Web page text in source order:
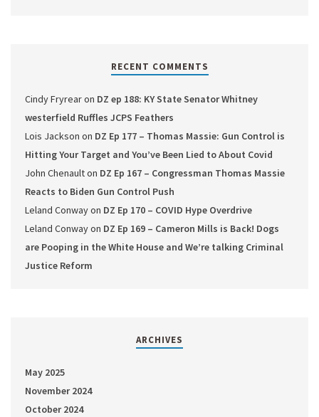
RECENT COMMENTS
Cindy Fryrearon DZ ep 188: KY State Senator Whitney
westerfield Ruffles JCPS Feathers
Lois Jackson on DZ Ep 177 – Thomas Massie: Gun Control is
Hitting Your Target and You’ve Been Lied to About Covid
John Chenaulton DZ Ep 167 – Congressman Thomas Massie
Reacts to Biden Gun Control Push
Leland Conwayon DZ Ep 170 – COVID Hype Overdrive
Leland Conwayon DZ Ep 169 – Cameron Mills is Back! Dogs
are Pooping in the White House and We’re talking Criminal
Justice Reform
ARCHIVES
May 2025
November 2024
October 2024